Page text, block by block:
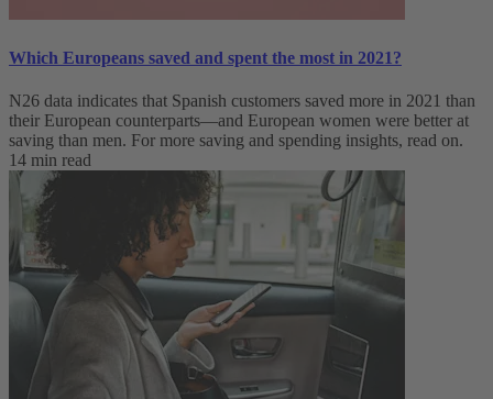
Which Europeans saved and spent the most in 2021?
N26 data indicates that Spanish customers saved more in 2021 than
their European counterparts—and European women were better at
saving than men. For more saving and spending insights, read on.
14 min read